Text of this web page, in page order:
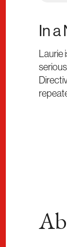
In a
Laurie